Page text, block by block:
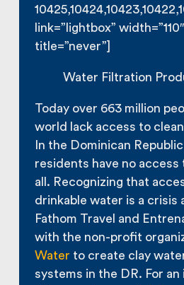
link=”lightbox”
title=”never”]
Water Filtration
Today over 663 million
world lack access to
In the Dominican
residents have no
all. Recognizing that
drinkable water is a crisis
Fathom Travel and
with the non-profit
Water to create clay
systems in the DR. For